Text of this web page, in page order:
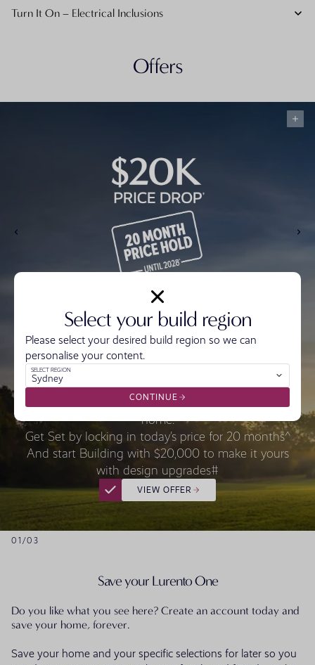
Turn It On – Electrical Inclusions
Offers
Get Ready with $20,000* off the price of your
home.
Get Set by locking in today’s price for 20 months^
And start Building with $20,000 to make it yours
with design upgrades#
VIEW OFFER
01 /03
Save your Lurento One
Do you like what you see here? Create an account today and
save your home, forever.
Save your home and your specific selections for later so you
Select your build region
Please select your desired build region so we can
personalise your content.
SELECT REGION
Sydney
CONTINUE